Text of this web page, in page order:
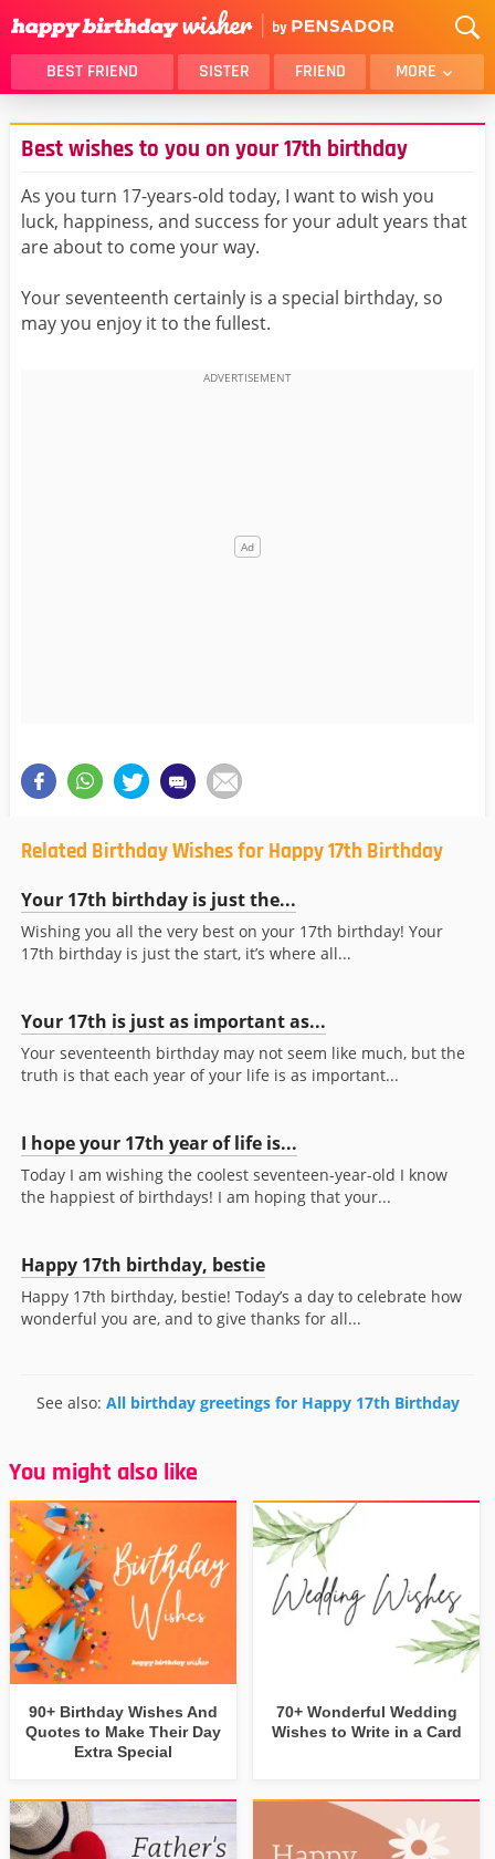
BEST FRIEND SISTER FRIEND MORE
THANK YOU
BROTHER
DAUGHTER
SON
HUSBAND
FUNNY
LOVER
WIFE
GIRLFRIEND
BOYFRIEND
BELATED
Best wishes to you on your 17th birthday
As you turn 17-years-old today, I want to wish you
luck, happiness, and success for your adult years that
are about to come your way.
Your seventeenth certainly is a special birthday, so
may you enjoy it to the fullest.
Related Birthday Wishes for Happy 17th Birthday
Your 17th birthday is just the...
Wishing you all the very best on your 17th birthday! Your
17th birthday is just the start, it’s where all...
Your 17th is just as important as...
Your seventeenth birthday may not seem like much, but the
truth is that each year of your life is as important...
I hope your 17th year of life is...
Today I am wishing the coolest seventeen-year-old I know
the happiest of birthdays! I am hoping that your...
Happy 17th birthday, bestie
Happy 17th birthday, bestie! Today’s a day to celebrate how
wonderful you are, and to give thanks for all...
See also: All birthday greetings for Happy 17th Birthday
You might also like
90+ Birthday Wishes And
Quotes to Make Their Day
Extra Special
70+ Wonderful Wedding
Wishes to Write in a Card